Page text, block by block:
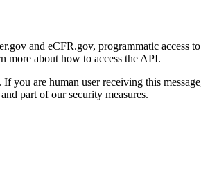
and eCFR.gov, programmatic access
more about how to access the API.
you are human user receiving this
part of our security measures.